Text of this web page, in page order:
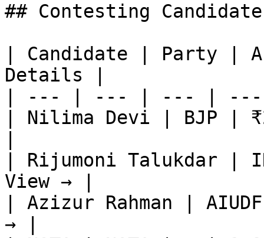
## Contesting
| Candidate | Party |
Details |
| --- | --- | --- |
| Nilima Devi | BJP |
| Rijumoni Talukdar |
View → |
| Azizur Rahman |
→ |